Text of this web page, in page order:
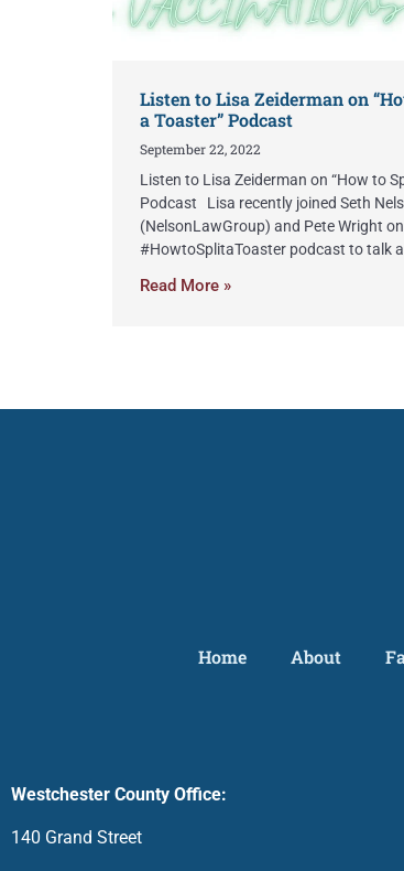
Listen to Lisa Zeiderman on
a Toaster” Podcast
September 22, 2022
Listen to Lisa Zeiderman on “How to
Podcast Lisa recently joined Seth
(NelsonLawGroup) and Pete Wright
#HowtoSplitaToaster podcast to talk
Read More »
Home About
Westchester County Office:
140 Grand Street